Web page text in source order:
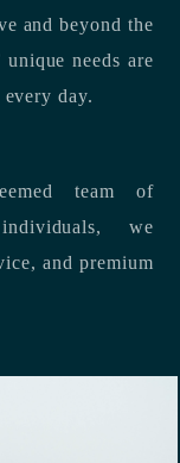
and beyond the
needs are
day.
team of
we
and premium